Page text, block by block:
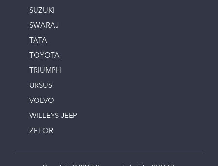
SUZUKI
SWARAJ
TATA
TOYOTA
TRIUMPH
URSUS
VOLVO
WILLEYS JEEP
ZETOR